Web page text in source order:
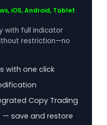
iOS, Android, Tablet
with full indicator
restriction—no
with one click
Copy Trading
— save and restore